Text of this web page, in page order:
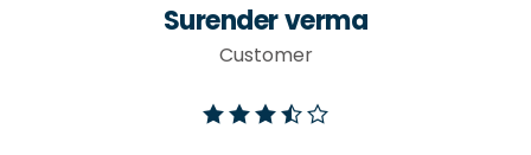
Surender verma
Customer